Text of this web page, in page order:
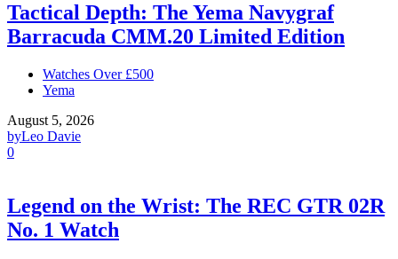
Tactical Depth: The Yema Navygraf
Barracuda CMM.20 Limited Edition
Watches Over £500
Yema
August 5, 2026
byLeo Davie
0
Legend on the Wrist: The REC GTR 02R
No. 1 Watch